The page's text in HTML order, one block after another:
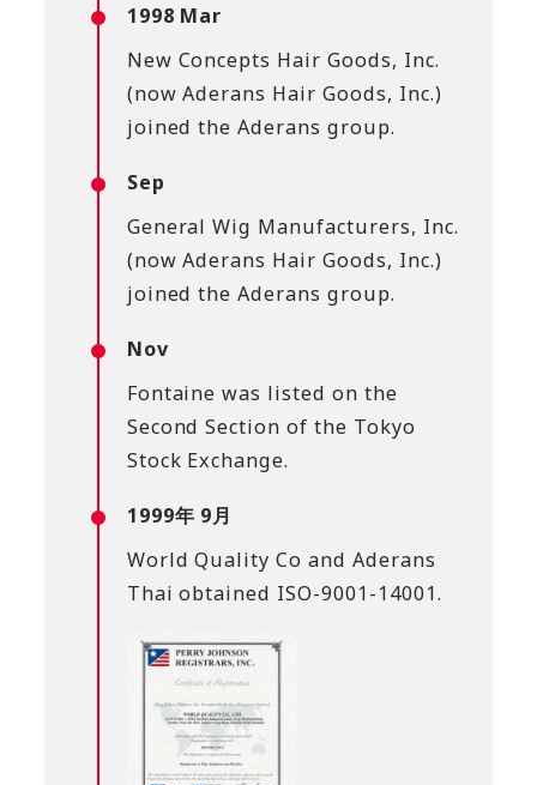
1998 Mar
New Concepts Hair Goods, Inc.
(now Aderans Hair Goods, Inc.)
joined the Aderans group.
Sep
General Wig Manufacturers, Inc.
(now Aderans Hair Goods, Inc.)
joined the Aderans group.
Nov
Fontaine was listed on the
Second Section of the Tokyo
Stock Exchange.
1999年 9月
World Quality Co and Aderans
Thai obtained ISO-9001-14001.